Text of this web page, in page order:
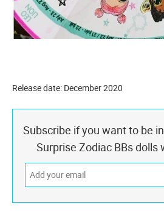
Release date: December 2020
Subscribe if you want to be
Surprise Zodiac BBs dolls